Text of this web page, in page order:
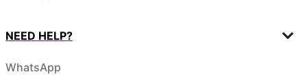
NEED HELP?
WhatsApp